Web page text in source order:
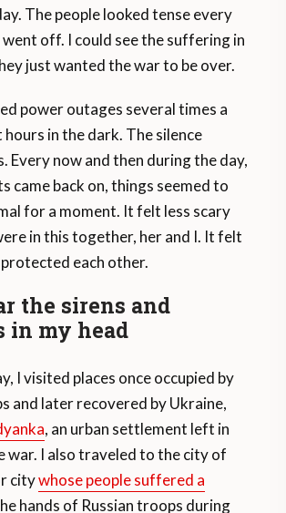
The people looked tense every
off. I could see the suffering in
just wanted the war to be over.
power outages several times a
hours in the dark. The silence
Every now and then during the day,
came back on, things seemed to
for a moment. It felt less scary
in this together, her and I. It felt
each other.
the sirens and
in my head
I visited places once occupied by
and later recovered by Ukraine,
, an urban settlement left in
war. I also traveled to the city of
citywhose people suffered a
hands of Russian troops during